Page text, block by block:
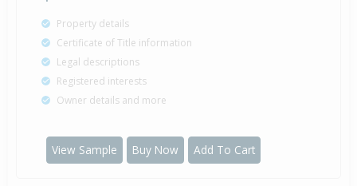
Property details
Certificate of Title information
Legal descriptions
Registered interests
Owner details and more
View Sample Buy Now Add To Cart